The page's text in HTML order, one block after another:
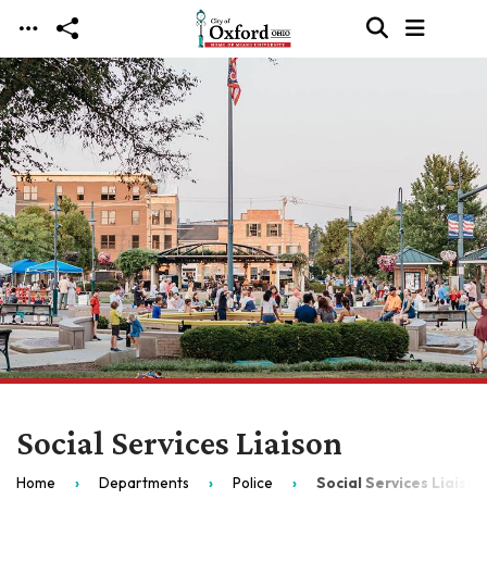
Skip to main content
Social Services Liaison
Home Departments Police Social Services Liaison